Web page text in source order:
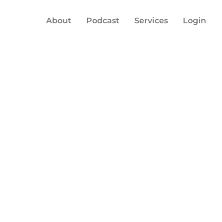
About Podcast Services Login